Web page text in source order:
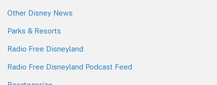
Other Disney News
Parks & Resorts
Radio Free Disneyland
Radio Free Disneyland Podcast Feed